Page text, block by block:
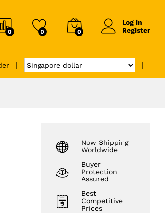
0 0 0
Log in
Register
Now Shipping
Worldwide
Buyer
Protection
Assured
Best
Competitive
Prices